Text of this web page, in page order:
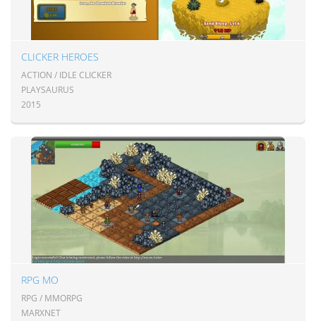
CLICKER HEROES
ACTION / IDLE CLICKER
PLAYSAURUS
2015
RPG MO
RPG / MMORPG
MARXNET